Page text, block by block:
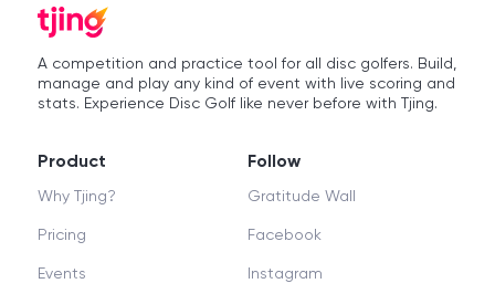
A competition and practice tool for all disc golfers. Build,
manage and play any kind of event with live scoring and
stats. Experience Disc Golf like never before with Tjing.
Product
Why Tjing?
Pricing
Events
Follow
Gratitude Wall
Facebook
Instagram